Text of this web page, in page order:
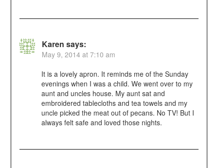
Karen says:
May 9, 2014 at 7:10 am
It is a lovely apron. It reminds me of the Sunday
evenings when I was a child. We went over to my
aunt and uncles house. My aunt sat and
embroidered tablecloths and tea towels and my
uncle picked the meat out of pecans. No TV! But I
always felt safe and loved those nights.